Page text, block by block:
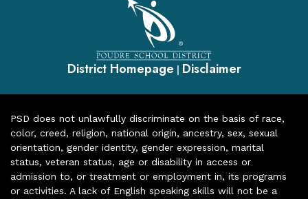
District Homepage | Disclaimer
PSD does not unlawfully discriminate on the basis of race,
color, creed, religion, national origin, ancestry, sex, sexual
orientation, gender identity, gender expression, marital
status, veteran status, age or disability in access or
admission to, or treatment or employment in, its programs
or activities. A lack of English speaking skills will not be a